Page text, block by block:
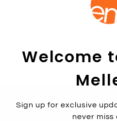
More
Find A Store
Welcome
Sign up for exclusive
never miss